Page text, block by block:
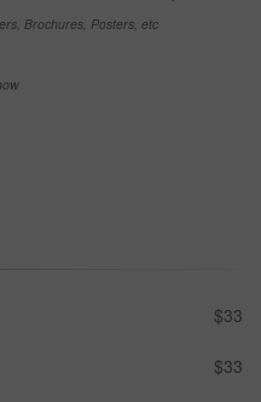
Brochures, Posters, etc
$33
$33